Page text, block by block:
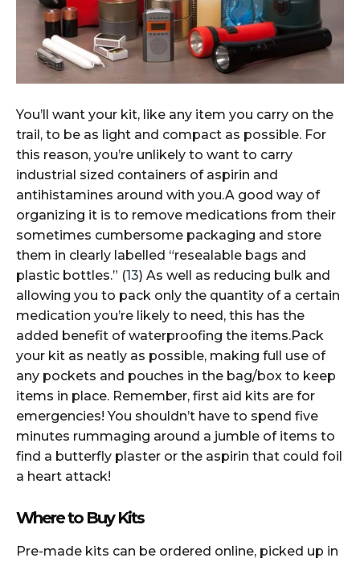
You’ll want your kit, like any item you carry on the
trail, to be as light and compact as possible. For
this reason, you’re unlikely to want to carry
industrial sized containers of aspirin and
antihistamines around with you.A good way of
organizing it is to remove medications from their
sometimes cumbersome packaging and store
them in clearly labelled “resealable bags and
plastic bottles.” (13) As well as reducing bulk and
allowing you to pack only the quantity of a certain
medication you’re likely to need, this has the
added benefit of waterproofing the items.Pack
your kit as neatly as possible, making full use of
any pockets and pouches in the bag/box to keep
items in place. Remember, first aid kits are for
emergencies! You shouldn’t have to spend five
minutes rummaging around a jumble of items to
find a butterfly plaster or the aspirin that could foil
a heart attack!
Where to Buy Kits
Pre-made kits can be ordered online, picked up in